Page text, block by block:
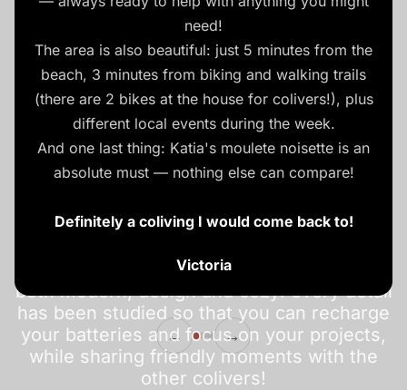
Beach coliving in
Normandy
Come work remotely in a unique setting,
both modern, design and cozy: every detail
has been studied so that you can recharge
your batteries and focus on your projects,
while sharing friendly moments with the
other colivers!
need!
The area is also beautiful: just 5 minutes from the
beach, 3 minutes from biking and walking trails
(there are 2 bikes at the house for colivers!), plus
different local events during the week.
And one last thing: Katia's moulete noisette is an
absolute must — nothing else can compare!
Definitely a coliving I would come back to!
Victoria
← →